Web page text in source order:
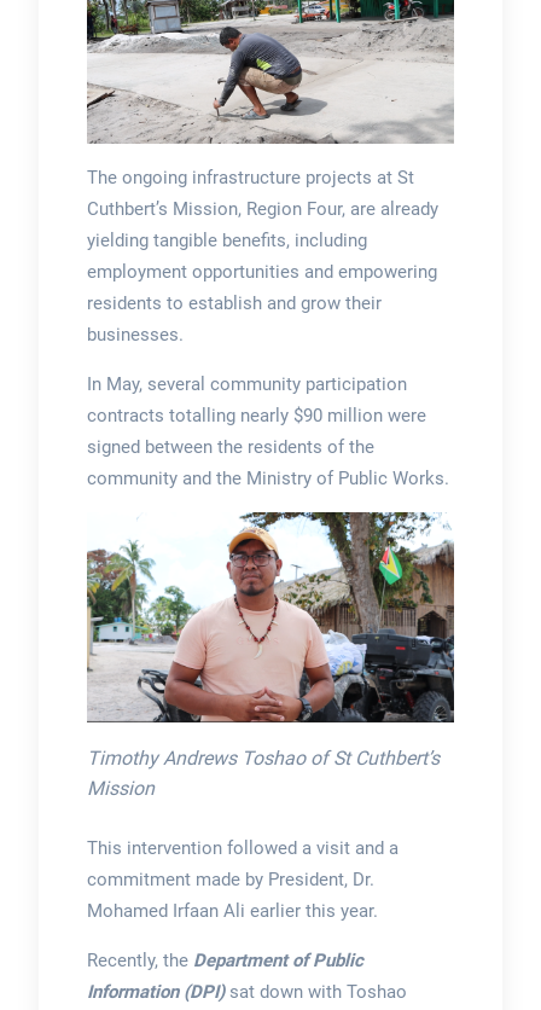
The ongoing infrastructure projects at St
Cuthbert’s Mission, Region Four, are already
yielding tangible benefits, including
employment opportunities and empowering
residents to establish and grow their
businesses.
In May, several community participation
contracts totalling nearly $90 million were
signed between the residents of the
community and the Ministry of Public Works.
Timothy Andrews Toshao of St Cuthbert’s
Mission
This intervention followed a visit and a
commitment made by President, Dr.
Mohamed Irfaan Ali earlier this year.
Recently, the Department of Public
Information (DPI)sat down with Toshao